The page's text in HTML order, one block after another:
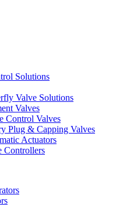
Solutions
Valve Solutions
Valves
Control Valves
Plug & Capping Valves
Actuators
Controllers